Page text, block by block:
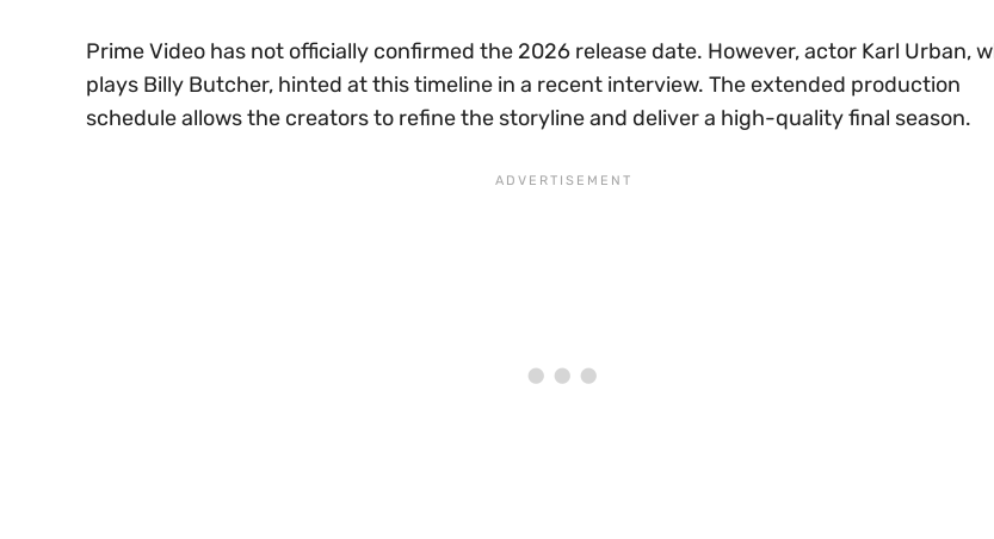
Prime Video has not officially confirmed the 2026 release date. However, actor Karl Urban,
plays Billy Butcher, hinted at this timeline in a recent interview. The extended production
schedule allows the creators to refine the storyline and deliver a high-quality final season.